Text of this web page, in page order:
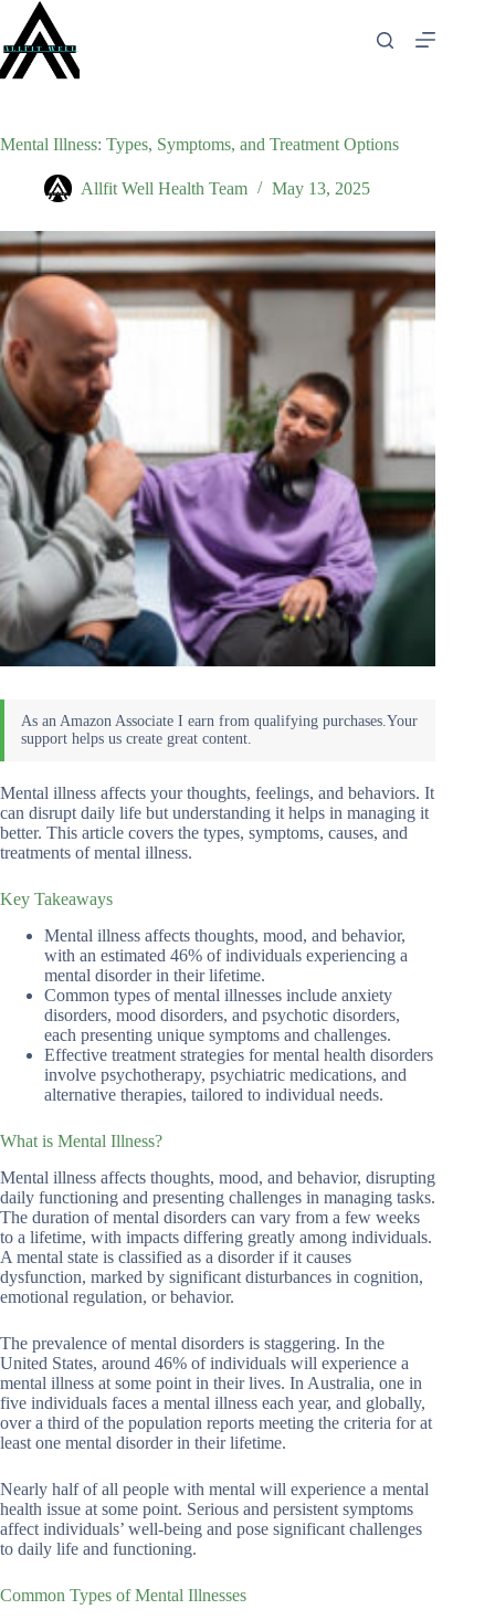
content
Mental Illness: Types, Symptoms, and Treatment Options
Allfit Well Health Team May 13, 2025
Mental illness affects your thoughts, feelings, and behaviors. It
can disrupt daily life but understanding it helps in managing it
better. This article covers the types, symptoms, causes, and
treatments of mental illness.
Key Takeaways
Mental illness affects thoughts, mood, and behavior,
with an estimated 46% of individuals experiencing a
mental disorder in their lifetime.
Common types of mental illnesses include anxiety
disorders, mood disorders, and psychotic disorders,
each presenting unique symptoms and challenges.
Effective treatment strategies for mental health disorders
involve psychotherapy, psychiatric medications, and
alternative therapies, tailored to individual needs.
What is Mental Illness?
Mental illness affects thoughts, mood, and behavior, disrupting
daily functioning and presenting challenges in managing tasks.
The duration of mental disorders can vary from a few weeks
to a lifetime, with impacts differing greatly among individuals.
A mental state is classified as a disorder if it causes
dysfunction, marked by significant disturbances in cognition,
emotional regulation, or behavior.
The prevalence of mental disorders is staggering. In the
United States, around 46% of individuals will experience a
mental illness at some point in their lives. In Australia, one in
five individuals faces a mental illness each year, and globally,
over a third of the population reports meeting the criteria for at
least one mental disorder in their lifetime.
Nearly half of all people with mental will experience a mental
health issue at some point. Serious and persistent symptoms
affect individuals’ well-being and pose significant challenges
to daily life and functioning.
Common Types of Mental Illnesses